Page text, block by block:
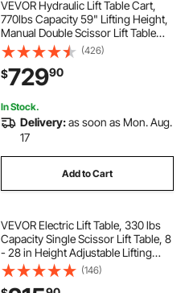
VEVOR Hydraulic Lift Table Cart,
770lbs Capacity 59" Lifting Height,
Manual Double Scissor Lift Table
with 4 Wheels and Non-slip Pad,
Hydraulic Scissor Cart for Material
Handling and Transportation
(426)
$72990
In Stock.
Delivery:as soon as Mon. Aug.
17
Add to Cart
VEVOR Electric Lift Table, 330 lbs
Capacity Single Scissor Lift Table, 8
- 28 in Height Adjustable Lifting
Platform, Coffee Table lift with 4
Wheels, for Material Handling and
(146)